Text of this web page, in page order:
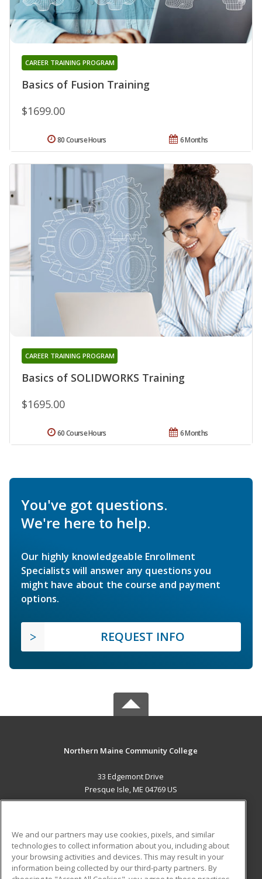
Basics of Fusion Training
CAREER TRAINING PROGRAM
$1699.00
6 Months
80 Course Hours
Basics of SOLIDWORKS Training
CAREER TRAINING PROGRAM
$1695.00
6 Months
60 Course Hours
You've got questions.
We're here to help.
Our highly knowledgeable Enrollment
Specialists will answer any questions you
might have about the course and payment
options.
REQUEST INFO
Northern Maine Community College
33 Edgemont Drive
Presque Isle, ME 04769 US
ADDITIONAL RESOURCES
Military
Student Blog
We and our partners may use cookies, pixels, and similar
technologies to collect information about you, including about
your browsing activities and devices. This may result in your
information being collected by our third-party partners. By